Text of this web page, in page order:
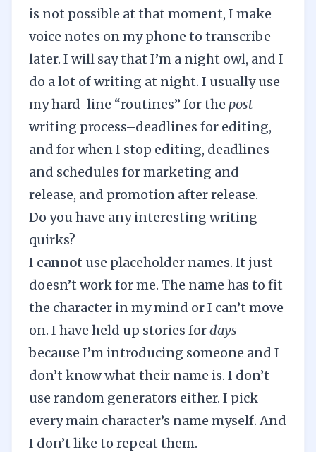
is not possible at that moment, I make
voice notes on my phone to transcribe
later. I will say that I’m a night owl, and I
do a lot of writing at night. I usually use
my hard-line “routines” for the post
writing process–deadlines for editing,
and for when I stop editing, deadlines
and schedules for marketing and
release, and promotion after release.
Do you have any interesting writing
quirks?
I cannot use placeholder names. It just
doesn’t work for me. The name has to fit
the character in my mind or I can’t move
on. I have held up stories fordays
because I’m introducing someone and I
don’t know what their name is. I don’t
use random generators either. I pick
every main character’s name myself. And
I don’t like to repeat them.